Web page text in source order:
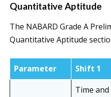
Quantitative Aptitude
The NABARD Grade A
Quantitative Aptitude
Parameter Shift 1
Time